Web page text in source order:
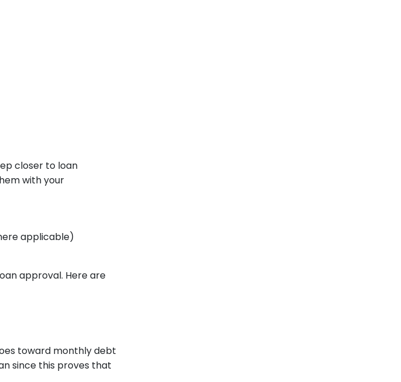
closer to loan
with your
applicable)
approval. Here are
toward monthly debt
since this proves that